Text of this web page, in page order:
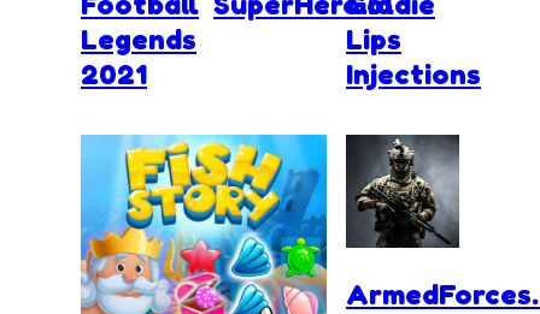
Legends
2021
Lips
Injections